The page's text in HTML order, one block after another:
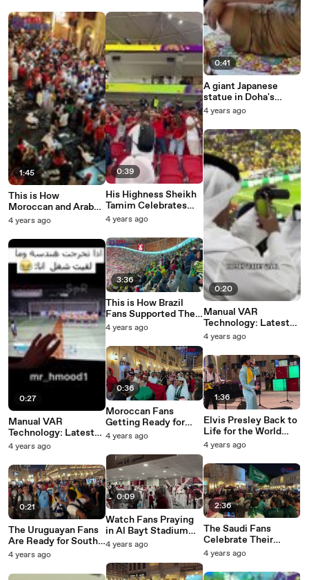
1:45
This is How
Moroccan and Arab
Fans Celebrated the
Doha
4 years ago
0:27
Manual VAR
Technology: Latest
Fad of 2022 World
4 years ago
0:21
The Uruguayan Fans
Are Ready for South
Korea Match
4 years ago
0:39
His Highness Sheikh
Tamim Celebrates
Morocco’s Win Over
4 years ago
3:36
This is How Brazil
Fans Supported Their
Team in First World
4 years ago
0:36
Moroccan Fans
Getting Ready for
Croatia Match in
4 years ago
0:09
Watch Fans Praying
in Al Bayt Stadium
Minutes Before
4 years ago
0:41
A giant Japanese
statue in Doha's
Place Vendome Mall
4 years ago
0:20
Manual VAR
Technology: Latest
Fad of 2022 World
4 years ago
1:36
Elvis Presley Back to
Life for the World
Cup Qatar 2022
4 years ago
2:36
The Saudi Fans
Celebrate Their
Historic Night in
4 years ago